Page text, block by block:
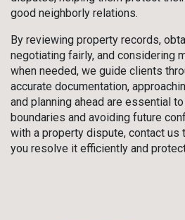
good neighborly relations.
By reviewing property records,
negotiating fairly, and considering
when needed, we guide clients
accurate documentation,
and planning ahead are essential
boundaries and avoiding future
with a property dispute, contact us
you resolve it efficiently and